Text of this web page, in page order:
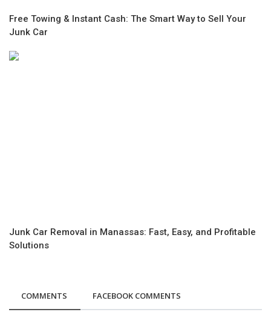
Free Towing & Instant Cash: The Smart Way to Sell Your
Junk Car
Junk Car Removal in Manassas: Fast, Easy, and Profitable
Solutions
COMMENTS FACEBOOK COMMENTS